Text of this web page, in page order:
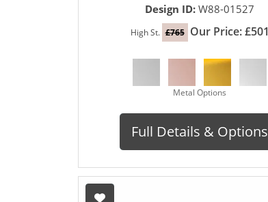
Design ID: W88-01527
High St. £765 Our Price: £501
Metal Options
Full Details & Options